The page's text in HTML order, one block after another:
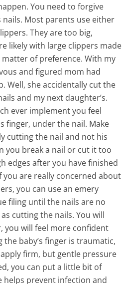
You need to forgive
nails. Most parents use either
They are too big,
likely with large clippers made
of preference. With my
and figured mom had
Well, she accidentally cut the
and my next daughter’s.
ever implement you feel
finger, under the nail. Make
cutting the nail and not his
you break a nail or cut it too
edges after you have finished
are really concerned about
you can use an emery
filing until the nails are no
cutting the nails. You will
you will feel more confident
baby’s finger is traumatic,
firm, but gentle pressure
you can put a little bit of
prevent infection and